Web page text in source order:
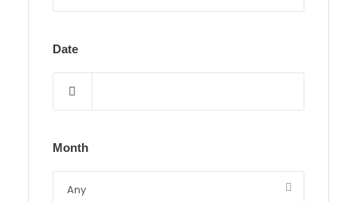
Date
Month